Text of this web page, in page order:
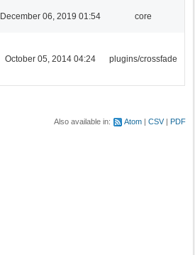
December 06, 2019 01:54 core
October 05, 2014 04:24 plugins/crossfade
Also available in: Atom CSV PDF